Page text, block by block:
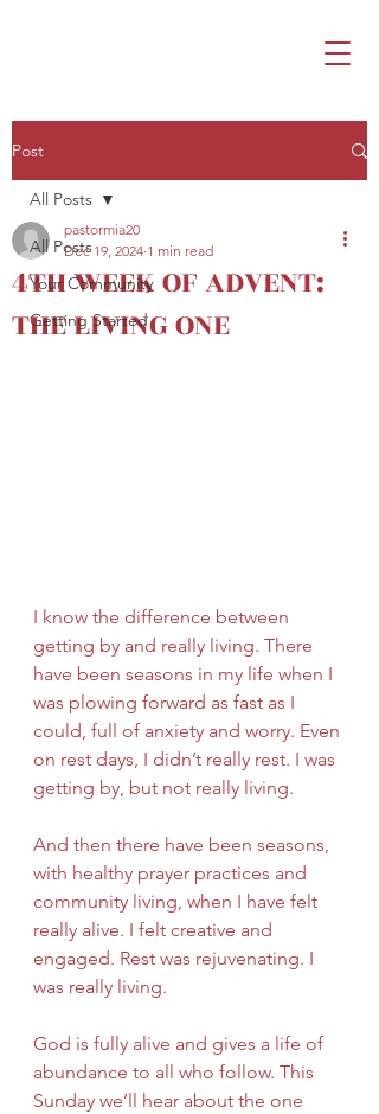
Post
All Posts
Your Community
Getting Started
All Posts
4TH WEEK OF ADVENT:
THE LIVING ONE
pastormia20
Dec 19, 2024 1 min read
I know the difference between
getting by and really living. There
have been seasons in my life when I
was plowing forward as fast as I
could, full of anxiety and worry. Even
on rest days, I didn’t really rest. I was
getting by, but not really living.
And then there have been seasons,
with healthy prayer practices and
community living, when I have felt
really alive. I felt creative and
engaged. Rest was rejuvenating. I
was really living.
God is fully alive and gives a life of
abundance to all who follow. This
Sunday we’ll hear about the one